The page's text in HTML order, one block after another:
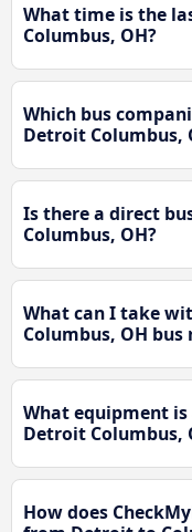
What time is the
Columbus, OH?
Which bus
Detroit Columbus,
Is there a direct
Columbus, OH?
What can I take
Columbus, OH bus
What equipment
Detroit Columbus,
How does